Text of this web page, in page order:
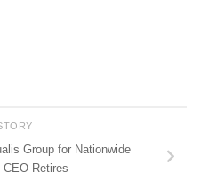
Group for Nationwide
Retires